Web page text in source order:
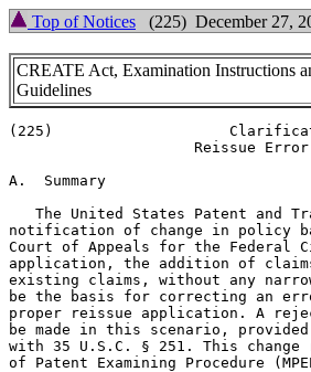
Top of Notices (225) December 27,
CREATE Act, Examination Instructions
Guidelines
(225)
Reissue
A.  Summary
The United States Patent and
notification of change in policy
Court of Appeals for the Federal
application, the addition of
existing claims, without any
be the basis for correcting an
proper reissue application. A
be made in this scenario,
with 35 U.S.C. § 251. This
of Patent Examining Procedure